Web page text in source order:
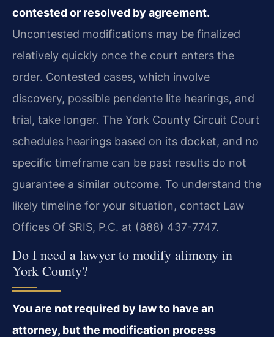
contested or resolved by agreement.
Uncontested modifications may be finalized
relatively quickly once the court enters the
order. Contested cases, which involve
discovery, possible pendente lite hearings, and
trial, take longer. The York County Circuit Court
schedules hearings based on its docket, and no
specific timeframe can be past results do not
guarantee a similar outcome. To understand the
likely timeline for your situation, contact Law
Offices Of SRIS, P.C. at (888) 437-7747.
Do I need a lawyer to modify alimony in
York County?
You are not required by law to have an
attorney, but the modification process